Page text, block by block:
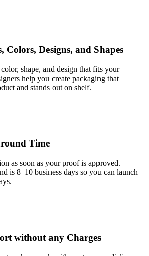
Boxes to prevent breakage and
With Custom Design options,
can highlight its identity through colors,
Health and wellness products
labeling, and our company
are displayed clearly.
CBD boxes, our solutions support
Wholesale Solutions:
low without sacrificing quality.
Packaging Boxes with Premium
quality is always a priority. We
attractive, and retailer-ready
is crafted to protect your product and
Options:
materials that maintain the integrity of
Colors, Designs, and Shapes
shape, and design that fits your
help you create packaging that
and stands out on shelf.
Time
as soon as your proof is approved.
is 8–10 business days so you can launch
without any Charges